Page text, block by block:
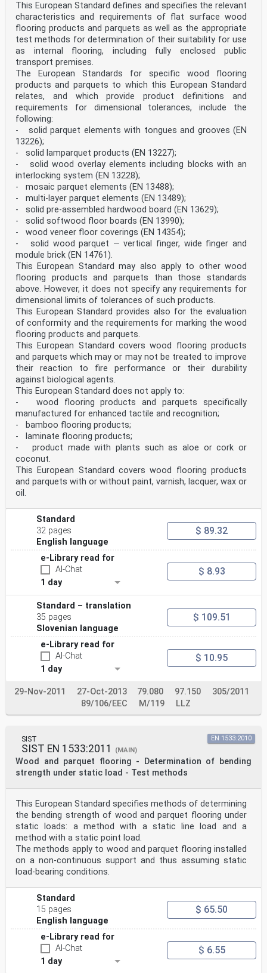
This European Standard defines and specifies the relevant
characteristics and requirements of flat surface wood
flooring products and parquets as well as the appropriate
test methods for determination of their suitability for use
as internal flooring, including fully enclosed public
transport premises.
The European Standards for specific wood flooring
products and parquets to which this European Standard
relates, and which provide product definitions and
requirements for dimensional tolerances, include the
following:
- solid parquet elements with tongues and grooves (EN
13226);
- solid lamparquet products (EN 13227);
- solid wood overlay elements including blocks with an
interlocking system (EN 13228);
- mosaic parquet elements (EN 13488);
- multi-layer parquet elements (EN 13489);
- solid pre-assembled hardwood board (EN 13629);
- solid softwood floor boards (EN 13990);
- wood veneer floor coverings (EN 14354);
- solid wood parquet — vertical finger, wide finger and
module brick (EN 14761).
This European Standard may also apply to other wood
flooring products and parquets than those standards
above. However, it does not specify any requirements for
dimensional limits of tolerances of such products.
This European Standard provides also for the evaluation
of conformity and the requirements for marking the wood
flooring products and parquets.
This European Standard covers wood flooring products
and parquets which may or may not be treated to improve
their reaction to fire performance or their durability
against biological agents.
This European Standard does not apply to:
- wood flooring products and parquets specifically
manufactured for enhanced tactile and recognition;
- bamboo flooring products;
- laminate flooring products;
- product made with plants such as aloe or cork or
coconut.
This European Standard covers wood flooring products
and parquets with or without paint, varnish, lacquer, wax or
oil.
Standard
32 pages
English language
$ 89.32
e-Library read for
AI-Chat
1 day
$ 8.93
Standard – translation
35 pages
Slovenian language
$ 109.51
e-Library read for
AI-Chat
1 day
$ 10.95
29-Nov-2011 27-Oct-2013 79.080 97.150
305/2011
89/106/EEC
M/119 LLZ
SIST
SIST EN 1533:2011 (MAIN)
Wood and parquet flooring - Determination of bending
strength under static load - Test methods
EN 1533:2010
This European Standard specifies methods of determining
the bending strength of wood and parquet flooring under
static loads: a method with a static line load and a
method with a static point load.
The methods apply to wood and parquet flooring installed
on a non-continuous support and thus assuming static
load-bearing conditions.
Standard
15 pages
English language
$ 65.50
e-Library read for
AI-Chat
1 day
$ 6.55